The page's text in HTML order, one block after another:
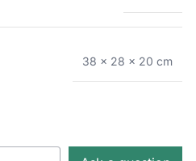
38 × 28 × 20 cm